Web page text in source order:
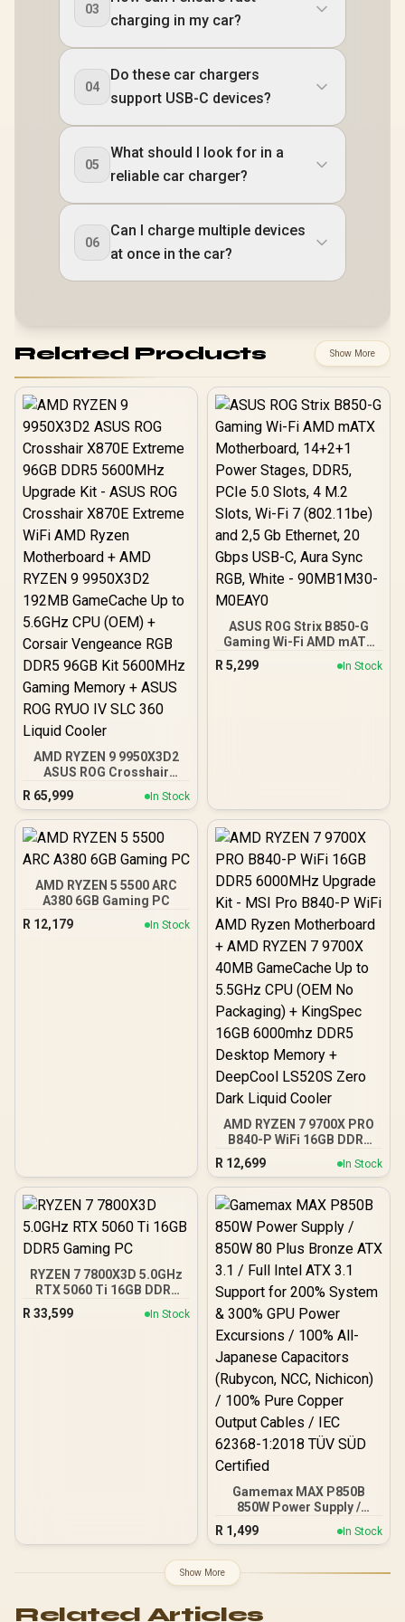
03
charging in my car?
04
Do these car chargers
support USB-C devices?
05
What should I look for in a
reliable car charger?
06
Can I charge multiple devices
at once in the car?
Related Products Show More
AMD RYZEN 9 9950X3D2
ASUS ROG Crosshair
X870E Extreme 96GB
DDR5 5600MHz Upgrade
Kit - ASUS ROG Crosshair
X870E Extreme WiFi AMD
AMD RYZEN 9 9950X3D2
192MB GameCache Up to
5.6GHz CPU (OEM) +
Corsair Vengeance RGB
DDR5 96GB Kit 5600MHz
R 65,999 In Stock
ASUS ROG Strix B850-G
Gaming Wi-Fi AMD mATX
Motherboard, 14+2+1
Power Stages, DDR5,
R 5,299 In Stock
AMD RYZEN 5 5500 ARC
A380 6GB Gaming PC
R 12,179 In Stock
AMD RYZEN 7 9700X PRO
B840-P WiFi 16GB DDR5
6000MHz Upgrade Kit -
MSI Pro B840-P WiFi AMD
Ryzen Motherboard +
AMD RYZEN 7 9700X
5.5GHz CPU (OEM No
Packaging) + KingSpec
16GB 6000mhz DDR5
Desktop Memory +
DeepCool LS520S Zero
Dark Liquid Cooler
R 12,699 In Stock
RYZEN 7 7800X3D 5.0GHz
RTX 5060 Ti 16GB DDR5
R 33,599 In Stock
Gamemax MAX P850B
850W Power Supply /
850W 80 Plus Bronze ATX
3.1 / Full Intel ATX 3.1
Excursions / 100% All-
(Rubycon, NCC, Nichicon)
R 1,499 In Stock
Show More
Related Articles